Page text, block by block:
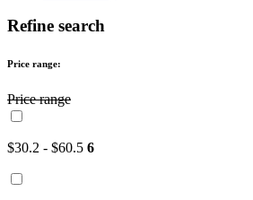
Refine search
Price range:
Price range
$30.2 - $60.5 6